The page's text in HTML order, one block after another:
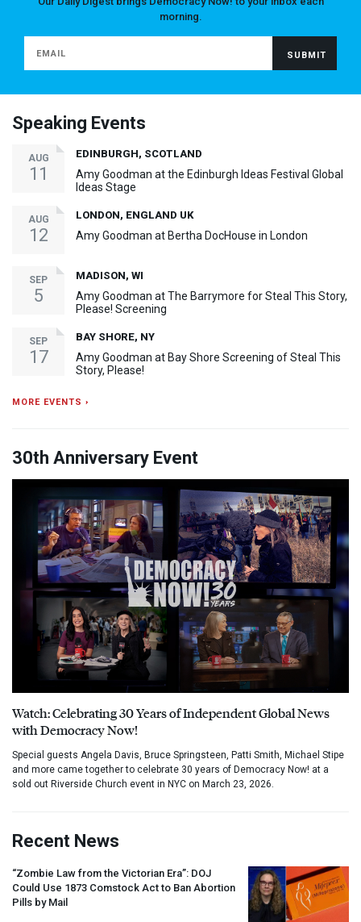
morning.
Speaking Events
AUG
11
EDINBURGH, SCOTLAND
Amy Goodman at the Edinburgh Ideas Festival Global
Ideas Stage
AUG
12
LONDON, ENGLAND UK
Amy Goodman at Bertha DocHouse in London
SEP
5
MADISON, WI
Amy Goodman at The Barrymore for Steal This Story,
Please! Screening
SEP
17
BAY SHORE, NY
Amy Goodman at Bay Shore Screening of Steal This
Story, Please!
MORE EVENTS ›
30th Anniversary Event
Watch: Celebrating 30 Years of Independent Global News
with Democracy Now!
Special guests Angela Davis, Bruce Springsteen, Patti Smith, Michael Stipe
and more came together to celebrate 30 years of Democracy Now! at a
sold out Riverside Church event in NYC on March 23, 2026.
Recent News
“Zombie Law from the Victorian Era”: DOJ
Could Use 1873 Comstock Act to Ban Abortion
Pills by Mail